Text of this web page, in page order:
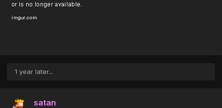
1 year later...
satan